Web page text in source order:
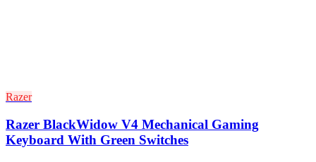
Razer
Razer BlackWidow V4 Mechanical Gaming
Keyboard With Green Switches